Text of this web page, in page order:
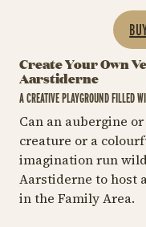
Create Your Own
Aarstiderne
A CREATIVE PLAYGROUND FILLED
Can an aubergine
creature or a
imagination run
Aarstiderne to host
in the Family Area.